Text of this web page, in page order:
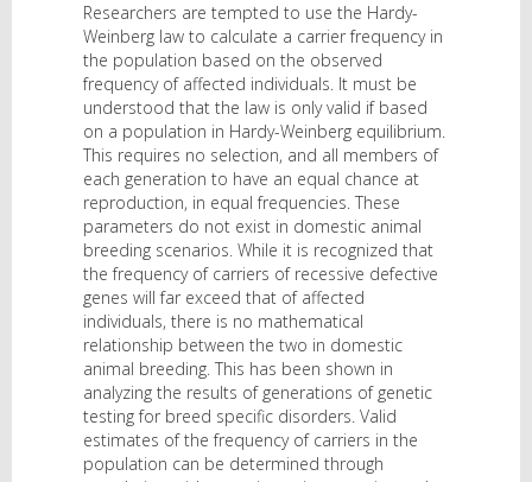
Researchers are tempted to use the Hardy-
Weinberg law to calculate a carrier frequency in
the population based on the observed
frequency of affected individuals. It must be
understood that the law is only valid if based
on a population in Hardy-Weinberg equilibrium.
This requires no selection, and all members of
each generation to have an equal chance at
reproduction, in equal frequencies. These
parameters do not exist in domestic animal
breeding scenarios. While it is recognized that
the frequency of carriers of recessive defective
genes will far exceed that of affected
individuals, there is no mathematical
relationship between the two in domestic
animal breeding. This has been shown in
analyzing the results of generations of genetic
testing for breed specific disorders. Valid
estimates of the frequency of carriers in the
population can be determined through